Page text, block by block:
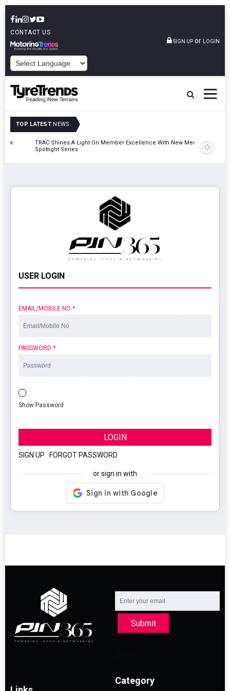
CONTACT US
SIGN UP or LOGIN
TOP LATEST NEWS
TRAC Shines A Light On Member Excellence With New Member
Spotlight Series
Safety
USER LOGIN
EMAIL/MOBILE NO *
PASSWORD *
Show Password
LOGIN
SIGN UP FORGOT PASSWORD
or sign in with
Submit
Category